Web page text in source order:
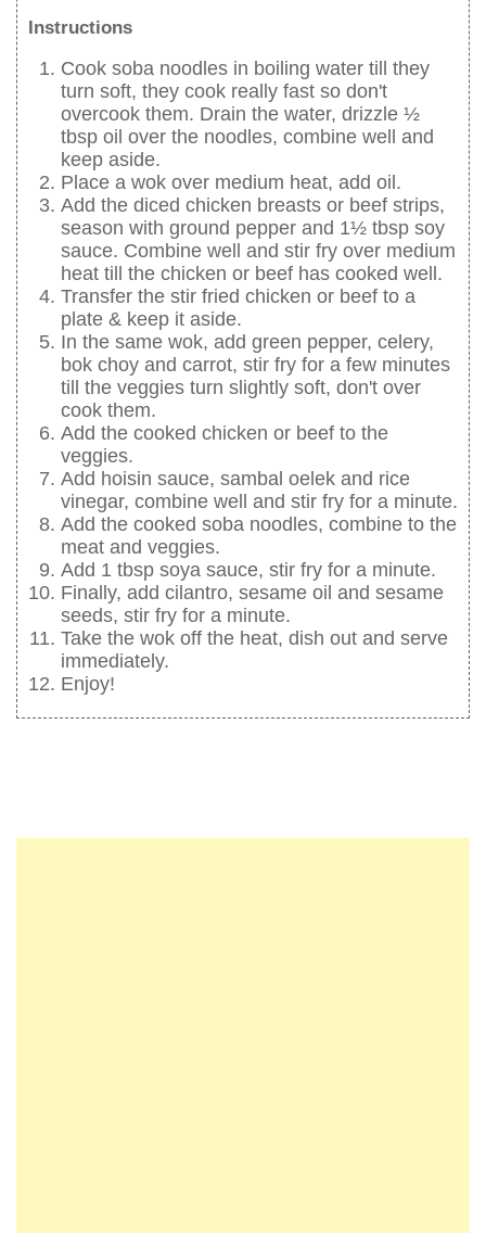
Instructions
Cook soba noodles in boiling water till they
turn soft, they cook really fast so don't
overcook them. Drain the water, drizzle ½
tbsp oil over the noodles, combine well and
keep aside.
Place a wok over medium heat, add oil.
Add the diced chicken breasts or beef strips,
season with ground pepper and 1½ tbsp soy
sauce. Combine well and stir fry over medium
heat till the chicken or beef has cooked well.
Transfer the stir fried chicken or beef to a
plate & keep it aside.
In the same wok, add green pepper, celery,
bok choy and carrot, stir fry for a few minutes
till the veggies turn slightly soft, don't over
cook them.
Add the cooked chicken or beef to the
veggies.
Add hoisin sauce, sambal oelek and rice
vinegar, combine well and stir fry for a minute.
Add the cooked soba noodles, combine to the
meat and veggies.
Add 1 tbsp soya sauce, stir fry for a minute.
Finally, add cilantro, sesame oil and sesame
seeds, stir fry for a minute.
Take the wok off the heat, dish out and serve
immediately.
Enjoy!